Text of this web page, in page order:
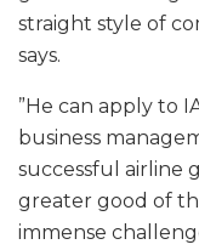
straight style of
says.
”He can apply to
business
successful airline
greater good of
immense